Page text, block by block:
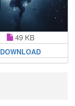
49 KB
DOWNLOAD